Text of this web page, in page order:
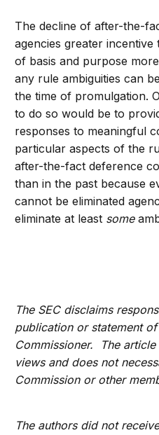
The decline of after-the-
agencies greater
of basis and purpose
any rule ambiguities can
the time of promulgation.
to do so would be to
responses to meaningful
particular aspects of the
after-the-fact deference
than in the past because
cannot be eliminated
eliminate at least some
The SEC disclaims
publication or statement
Commissioner. The article
views and does not
Commission or other
The authors did not